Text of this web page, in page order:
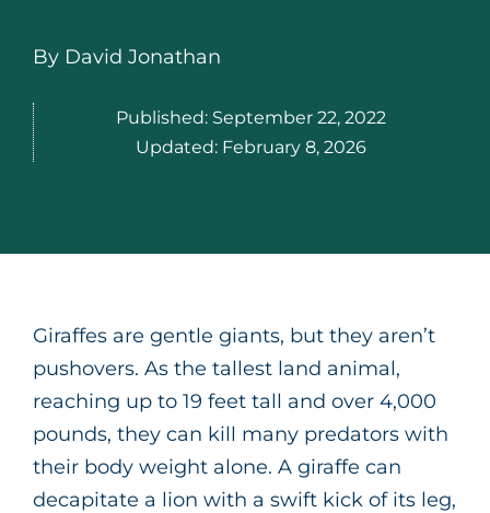
By David Jonathan
Published: September 22, 2022
Updated: February 8, 2026
Giraffes are gentle giants, but they aren’t
pushovers. As the tallest land animal,
reaching up to 19 feet tall and over 4,000
pounds, they can kill many predators with
their body weight alone. A giraffe can
decapitate a lion with a swift kick of its leg,